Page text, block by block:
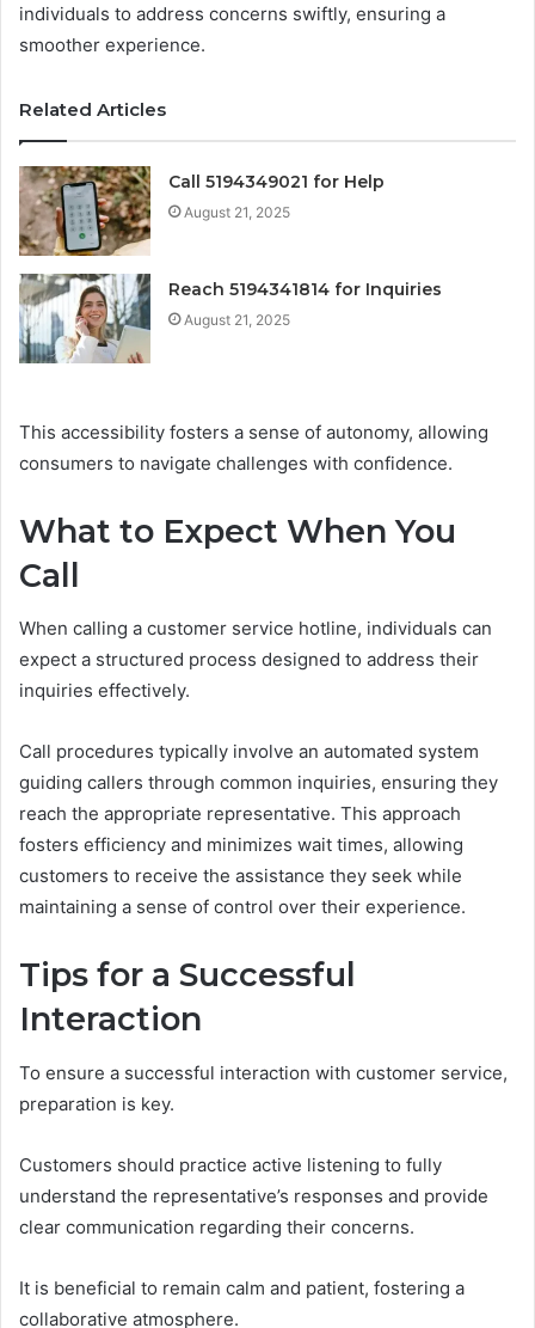
individuals to address concerns swiftly, ensuring a
smoother experience.
Related Articles
Call 5194349021 for Help
August 21, 2025
Reach 5194341814 for Inquiries
August 21, 2025
This accessibility fosters a sense of autonomy, allowing
consumers to navigate challenges with confidence.
What to Expect When You
Call
When calling a customer service hotline, individuals can
expect a structured process designed to address their
inquiries effectively.
Call procedures typically involve an automated system
guiding callers through common inquiries, ensuring they
reach the appropriate representative. This approach
fosters efficiency and minimizes wait times, allowing
customers to receive the assistance they seek while
maintaining a sense of control over their experience.
Tips for a Successful
Interaction
To ensure a successful interaction with customer service,
preparation is key.
Customers should practice active listening to fully
understand the representative’s responses and provide
clear communication regarding their concerns.
It is beneficial to remain calm and patient, fostering a
collaborative atmosphere.